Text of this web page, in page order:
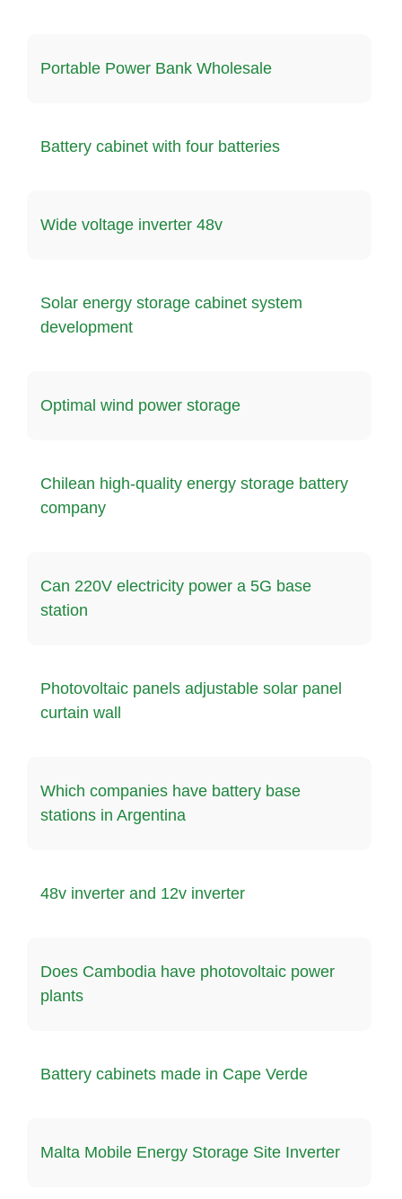
Portable Power Bank Wholesale
Battery cabinet with four batteries
Wide voltage inverter 48v
Solar energy storage cabinet system
development
Optimal wind power storage
Chilean high-quality energy storage battery
company
Can 220V electricity power a 5G base
station
Photovoltaic panels adjustable solar panel
curtain wall
Which companies have battery base
stations in Argentina
48v inverter and 12v inverter
Does Cambodia have photovoltaic power
plants
Battery cabinets made in Cape Verde
Malta Mobile Energy Storage Site Inverter